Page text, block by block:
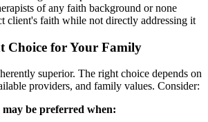
of any faith background or none
client's faith while not directly addressing it
Choice for Your Family
superior. The right choice depends on
providers, and family values. Consider:
be preferred when: